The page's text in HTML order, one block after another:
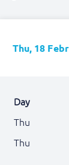
Thu, 18
Day
Thu
Thu